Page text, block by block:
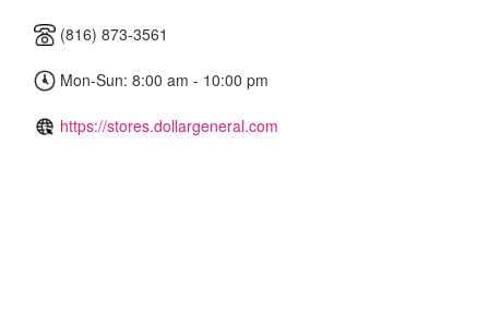
(816) 873-3561
Mon-Sun: 8:00 am - 10:00 pm
https://stores.dollargeneral.com